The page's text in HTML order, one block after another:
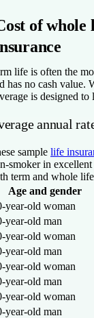
of whole
life is often the
has no cash value.
is designed
annual
sample life
smoker in
term and whole
Age and gender
year-old woman
year-old man
year-old woman
year-old man
year-old woman
year-old man
year-old woman
year-old man